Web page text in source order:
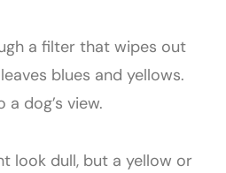
a filter that wipes out
blues and yellows.
dog’s view.
look dull, but a yellow or